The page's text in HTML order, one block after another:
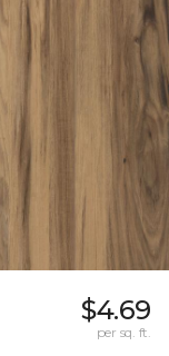
$4.69
per sq. ft.